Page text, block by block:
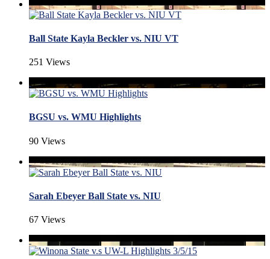
Ball State Kayla Beckler vs. NIU VT
251 Views
BGSU vs. WMU Highlights
90 Views
Sarah Ebeyer Ball State vs. NIU
67 Views